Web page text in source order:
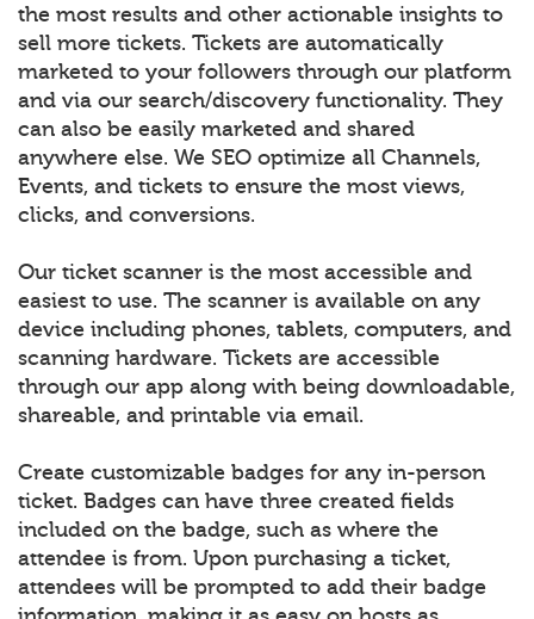
the most results and other actionable insights to
sell more tickets. Tickets are automatically
marketed to your followers through our platform
and via our search/discovery functionality. They
can also be easily marketed and shared
anywhere else. We SEO optimize all Channels,
Events, and tickets to ensure the most views,
clicks, and conversions.
Our ticket scanner is the most accessible and
easiest to use. The scanner is available on any
device including phones, tablets, computers, and
scanning hardware. Tickets are accessible
through our app along with being downloadable,
shareable, and printable via email.
Create customizable badges for any in-person
ticket. Badges can have three created fields
included on the badge, such as where the
attendee is from. Upon purchasing a ticket,
attendees will be prompted to add their badge